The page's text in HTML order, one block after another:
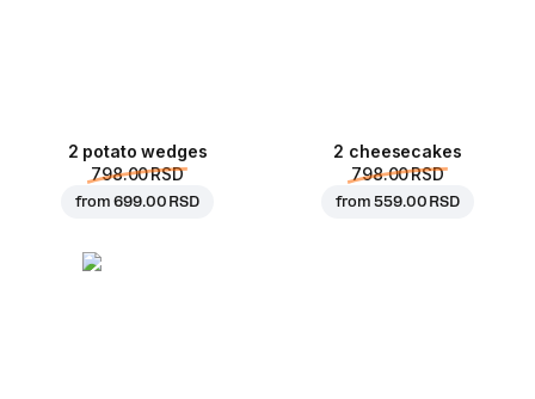
2 potato wedges
798.00 RSD
from699.00 RSD
2 cheesecakes
798.00 RSD
from559.00 RSD